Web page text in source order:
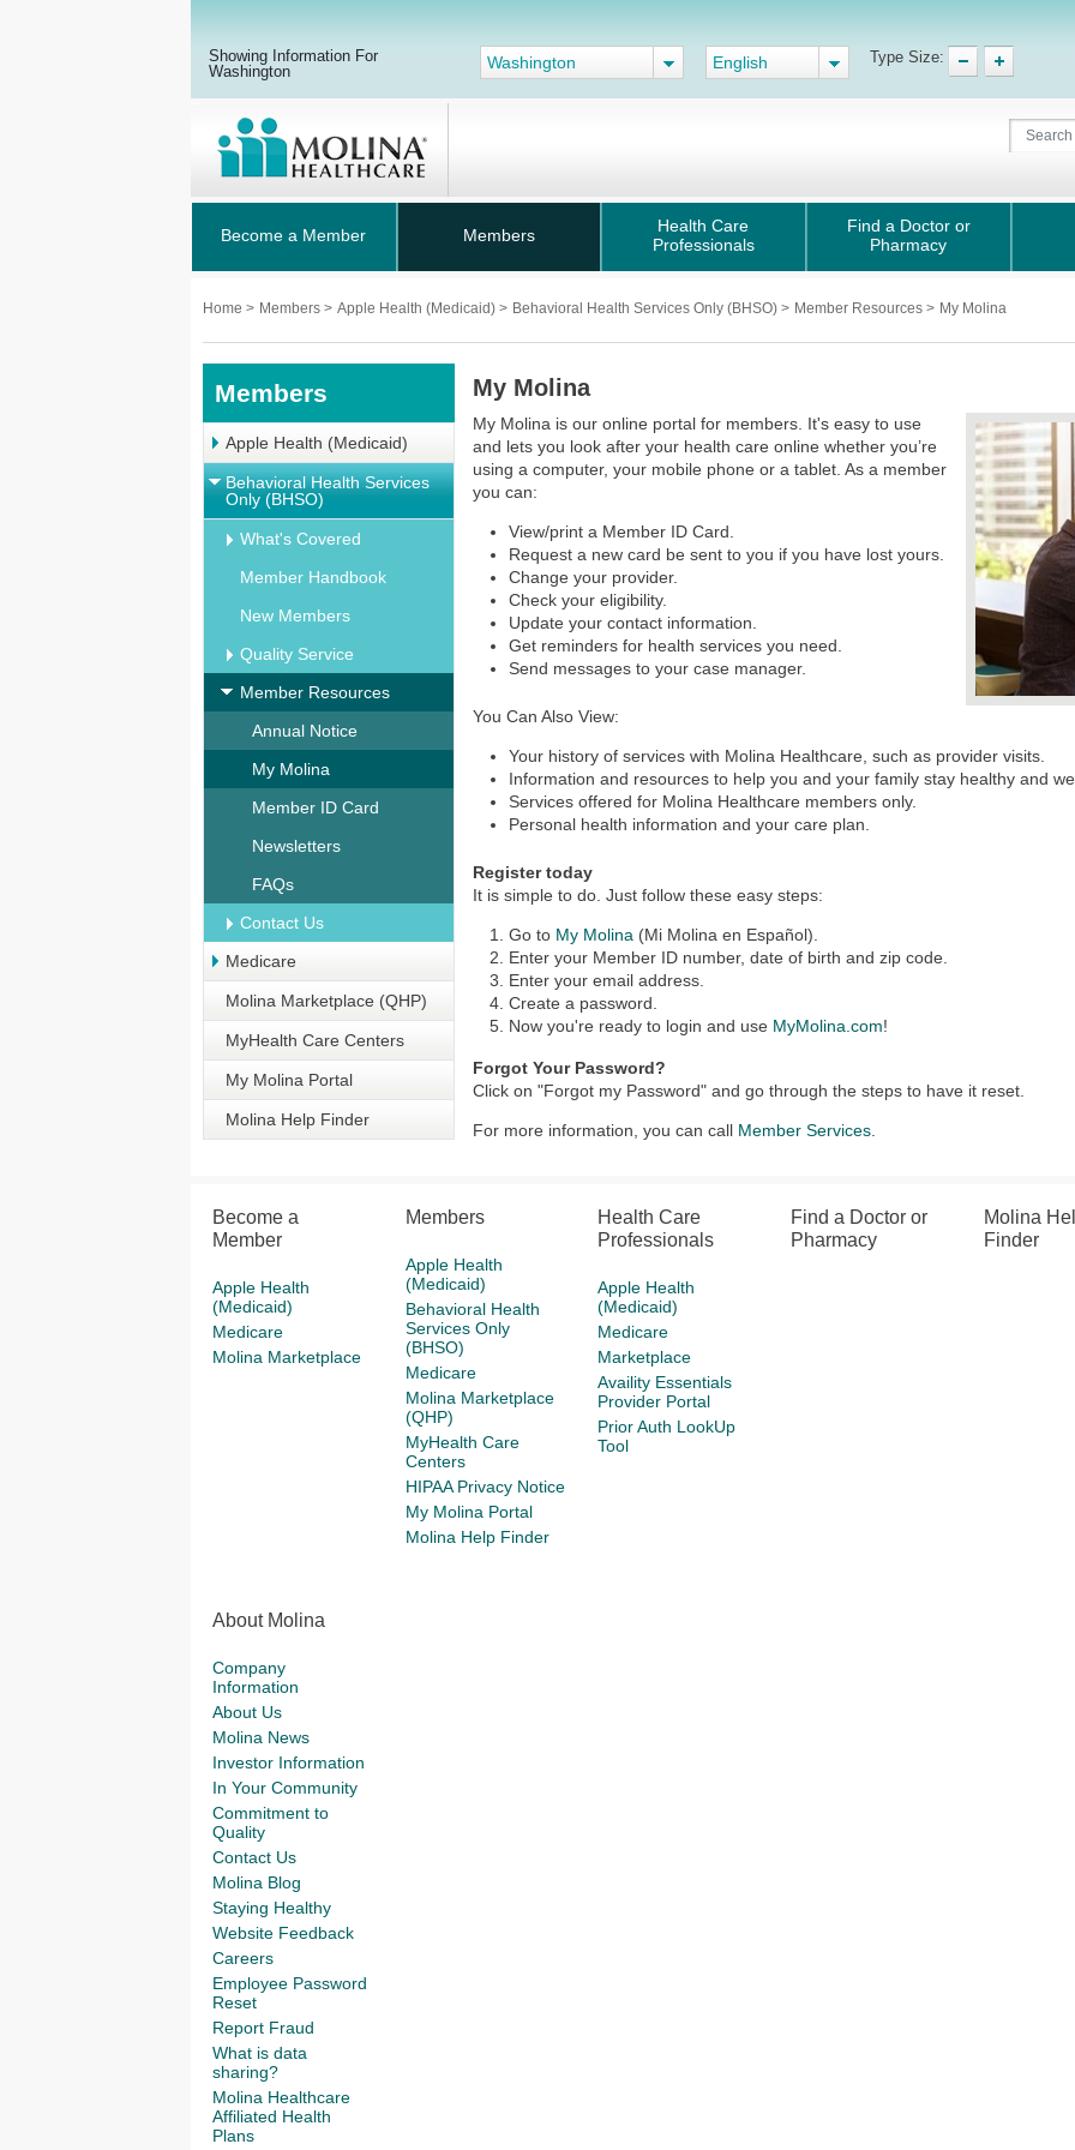
Showing Information For
Washington
Washington English Type Size:
Become a Member Members
Health Care
Professionals
Find a Doctor or
Pharmacy
Home > Members > Apple Health (Medicaid) > Behavioral Health Services Only (BHSO) > Member Resources > My Molina
Members
Apple Health (Medicaid)
Behavioral Health Services
Only (BHSO)
What's Covered
Member Handbook
New Members
Quality Service
Member Resources
Annual Notice
My Molina
Member ID Card
Newsletters
FAQs
Contact Us
Medicare
Molina Marketplace (QHP)
MyHealth Care Centers
My Molina Portal
Molina Help Finder
My Molina
My Molina is our online portal for members. It's easy to use
and lets you look after your health care online whether you’re
using a computer, your mobile phone or a tablet. As a member
you can:
View/print a Member ID Card.
Request a new card be sent to you if you have lost yours.
Change your provider.
Check your eligibility.
Update your contact information.
Get reminders for health services you need.
Send messages to your case manager.
You Can Also View:
Your history of services with Molina Healthcare, such as provider visits.
Information and resources to help you and your family stay healthy and
Services offered for Molina Healthcare members only.
Personal health information and your care plan.
Register today
It is simple to do. Just follow these easy steps:
Go to My Molina (Mi Molina en Español).
Enter your Member ID number, date of birth and zip code.
Enter your email address.
Create a password.
Now you're ready to login and use MyMolina.com!
Forgot Your Password?
Click on "Forgot my Password" and go through the steps to have it reset.
For more information, you can call Member Services
Become a
Member
Apple Health
(Medicaid)
Medicare
Molina Marketplace
Members
Apple Health
(Medicaid)
Behavioral Health
Services Only
(BHSO)
Medicare
Molina Marketplace
(QHP)
MyHealth Care
Centers
HIPAA Privacy Notice
My Molina Portal
Molina Help Finder
Health Care
Professionals
Apple Health
(Medicaid)
Medicare
Marketplace
Availity Essentials
Provider Portal
Prior Auth LookUp
Tool
Find a Doctor or
Pharmacy
Molina
Finder
About Molina
Company
Information
About Us
Molina News
Investor Information
In Your Community
Commitment to
Quality
Contact Us
Molina Blog
Staying Healthy
Website Feedback
Careers
Employee Password
Reset
Report Fraud
What is data
sharing?
Molina Healthcare
Affiliated Health
Plans